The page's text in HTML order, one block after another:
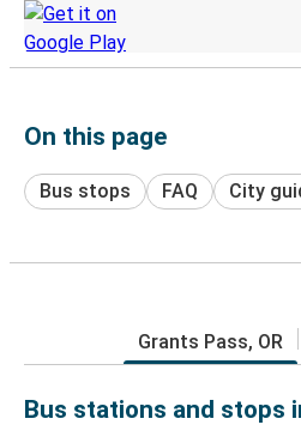
On this page
Bus stops FAQ City
Grants Pass, OR
Bus stations and stops